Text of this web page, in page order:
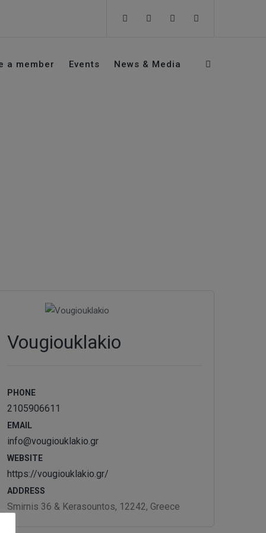
a member Events News & Media
Vougiouklakio
PHONE
2105906611
EMAIL
info@vougiouklakio.gr
WEBSITE
https://vougiouklakio.gr/
ADDRESS
Smirnis 36 & Kerasountos, 12242, Greece